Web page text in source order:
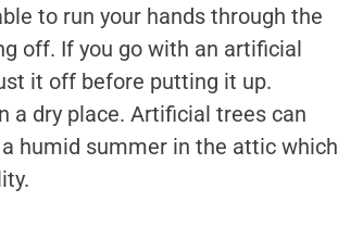
to run your hands through the
off. If you go with an artificial
it off before putting it up.
a dry place. Artificial trees can
humid summer in the attic which